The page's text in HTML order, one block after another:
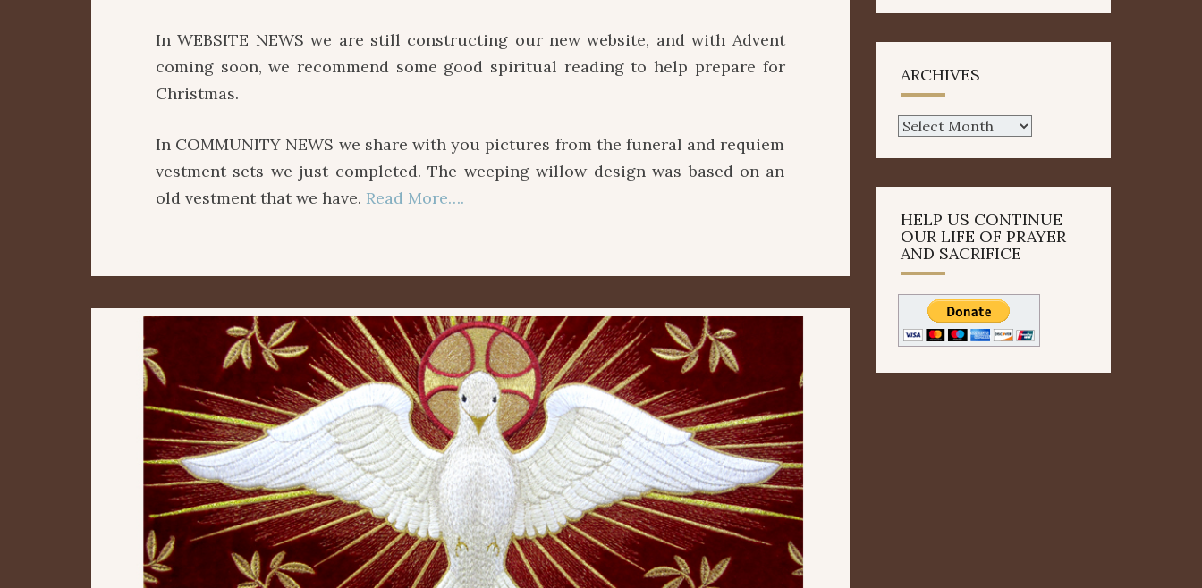
In WEBSITE NEWS we are still constructing our new website, and with Advent
coming soon, we recommend some good spiritual reading to help prepare for
Christmas.
In COMMUNITY NEWS we share with you pictures from the funeral and requiem
vestment sets we just completed. The weeping willow design was based on an
old vestment that we have. Read More….
ARCHIVES
Archives
HELP US CONTINUE
OUR LIFE OF PRAYER
AND SACRIFICE